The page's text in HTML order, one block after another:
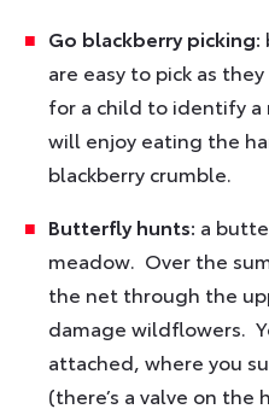
Go blackberry picking:
are easy to pick as
for a child to identify a
will enjoy eating the
blackberry crumble.
Butterfly hunts: a
meadow. Over the
the net through the
damage wildflowers.
attached, where you
(there’s a valve on